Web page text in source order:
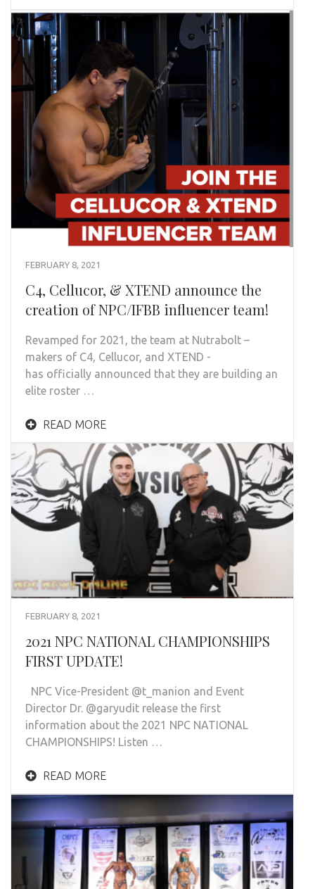
FEBRUARY 8, 2021
C4, Cellucor, & XTEND announce the
creation of NPC/IFBB influencer team!
Revamped for 2021, the team at Nutrabolt –
makers of C4, Cellucor, and XTEND -
has officially announced that they are building an
elite roster …
READ MORE
FEBRUARY 8, 2021
2021 NPC NATIONAL CHAMPIONSHIPS
FIRST UPDATE!
NPC Vice-President @t_manion and Event
Director Dr. @garyudit release the first
information about the 2021 NPC NATIONAL
CHAMPIONSHIPS! Listen …
READ MORE